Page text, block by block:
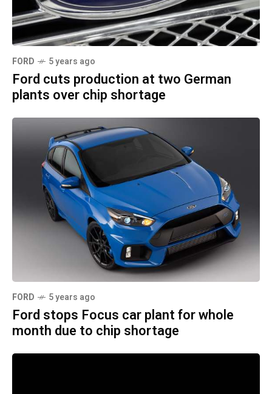
FORD 5 years ago
Ford cuts production at two German
plants over chip shortage
FORD 5 years ago
Ford stops Focus car plant for whole
month due to chip shortage